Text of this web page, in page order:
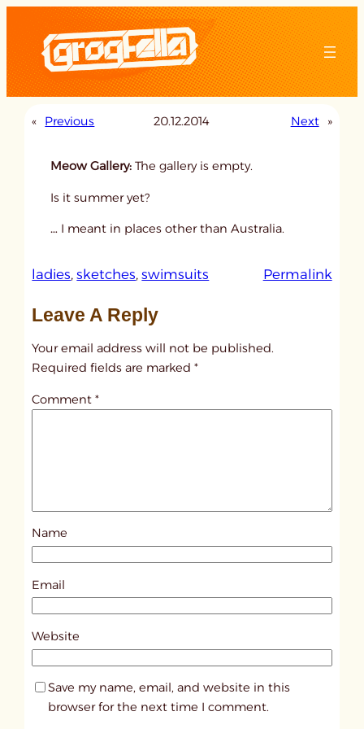
content
« Previous 20.12.2014 Next »
Meow Gallery:The gallery is empty.
Is it summer yet?
… I meant in places other than Australia.
ladies, sketches, swimsuits Permalink:
l
s
1
1
5
Leave A Reply
Your email address will not be published.
Required fields are marked*
Comment*
Name
Email
Website
Save my name, email, and website in this
browser for the next time I comment.